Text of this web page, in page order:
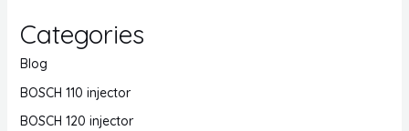
Categories
Blog
BOSCH 110 injector
BOSCH 120 injector